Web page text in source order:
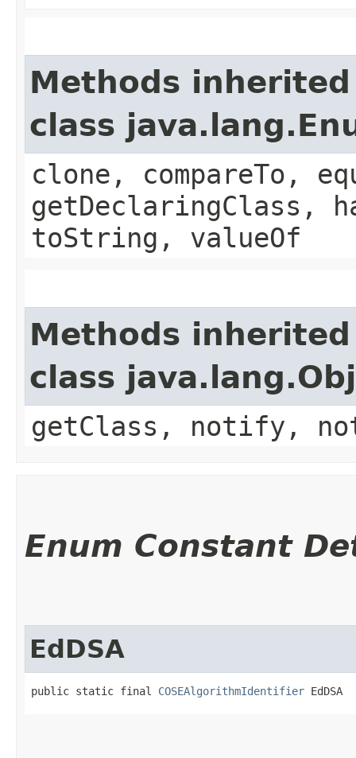
Methods
class
clone, compareTo,
getDeclaringClass,
toString, valueOf
Methods
class
getClass, notify,
Enum Constant
EdDSA
public static final COSEAlgorithmIdentifier EdDSA